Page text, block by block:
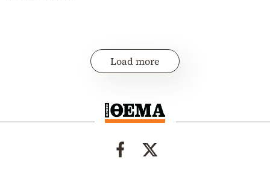
Load more